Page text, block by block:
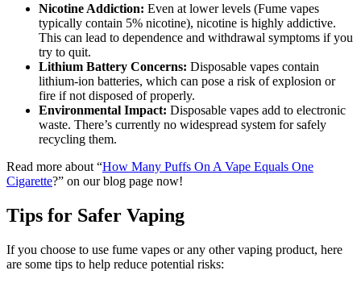
Nicotine Addiction: Even at lower levels (Fume vapes
typically contain 5% nicotine), nicotine is highly addictive.
This can lead to dependence and withdrawal symptoms if you
try to quit.
Lithium Battery Concerns: Disposable vapes contain
lithium-ion batteries, which can pose a risk of explosion or
fire if not disposed of properly.
Environmental Impact: Disposable vapes add to electronic
waste. There’s currently no widespread system for safely
recycling them.
Read more about “How Many Puffs On A Vape Equals One
Cigarette?” on our blog page now!
Tips for Safer Vaping
If you choose to use fume vapes or any other vaping product, here
are some tips to help reduce potential risks: